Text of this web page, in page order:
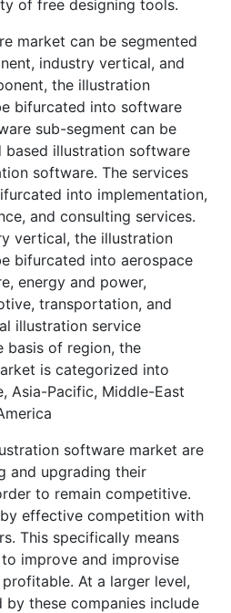
of free designing tools.
market can be segmented
industry vertical, and
the illustration
bifurcated into software
sub-segment can be
illustration software
software. The services
into implementation,
and consulting services.
vertical, the illustration
bifurcated into aerospace
energy and power,
transportation, and
illustration service
basis of region, the
is categorized into
Asia-Pacific, Middle-East
software market are
and upgrading their
to remain competitive.
effective competition with
This specifically means
improve and improvise
At a larger level,
these companies include